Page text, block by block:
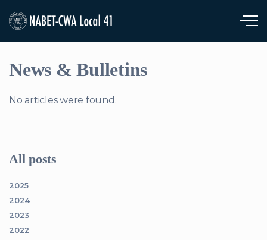
News & Bulletins
No articles were found.
All posts
2025
2024
2023
2022